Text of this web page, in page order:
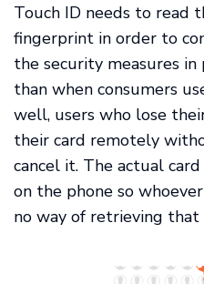
Touch ID needs to read
fingerprint in order to
the security measures
than when consumers
well, users who lose
their card remotely
cancel it. The actual
on the phone so
no way of retrieving that